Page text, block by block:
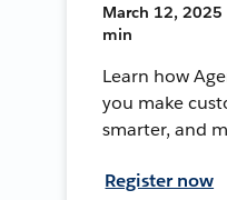
March 12, 2025
min
Learn how
you make
smarter, and
Register now